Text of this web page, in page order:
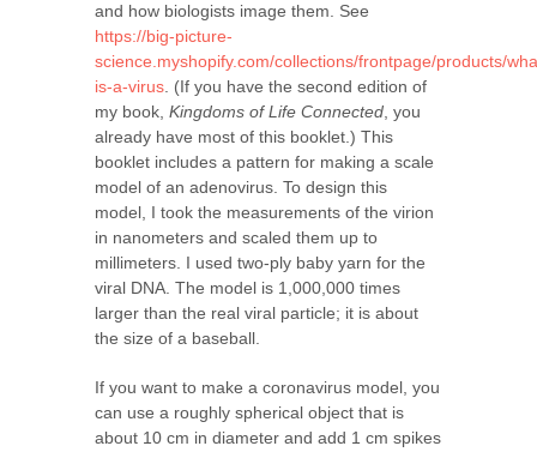
and how biologists image them. See
https://big-picture-
science.myshopify.com/collections/frontpage/products/
is-a-virus . (If you have the second edition of
my book, Kingdoms of Life Connected , you
already have most of this booklet.) This
booklet includes a pattern for making a scale
model of an adenovirus. To design this
model, I took the measurements of the virion
in nanometers and scaled them up to
millimeters. I used two-ply baby yarn for the
viral DNA. The model is 1,000,000 times
larger than the real viral particle; it is about
the size of a baseball.
If you want to make a coronavirus model, you
can use a roughly spherical object that is
about 10 cm in diameter and add 1 cm spikes